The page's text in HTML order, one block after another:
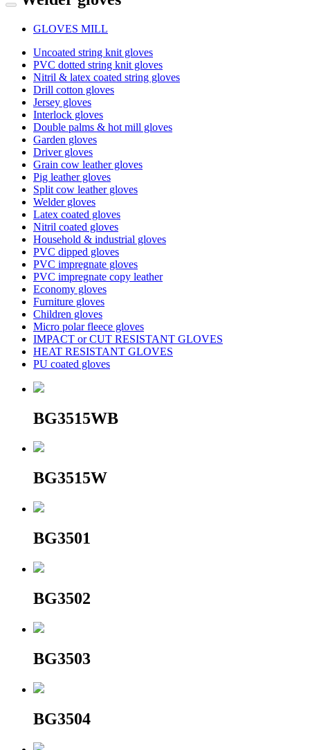
GLOVES MILL
Uncoated string knit gloves
PVC dotted string knit gloves
Nitril & latex coated string gloves
Drill cotton gloves
Jersey gloves
Interlock gloves
Double palms & hot mill gloves
Garden gloves
Driver gloves
Grain cow leather gloves
Pig leather gloves
Split cow leather gloves
Welder gloves
Latex coated gloves
Nitril coated gloves
Household & industrial gloves
PVC dipped gloves
PVC impregnate gloves
PVC impregnate copy leather
Economy gloves
Furniture gloves
Children gloves
Micro polar fleece gloves
IMPACT or CUT RESISTANT GLOVES
HEAT RESISTANT GLOVES
PU coated gloves
BG3515WB
BG3515W
BG3501
BG3502
BG3503
BG3504